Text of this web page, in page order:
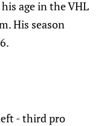
age in the VHL
His season
- third pro